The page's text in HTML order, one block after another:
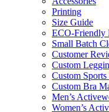
Printing
Size Guide
ECO-Friendly
Small Batch
Customer
Custom
Custom
Custom Bra
Men’s
Women’s